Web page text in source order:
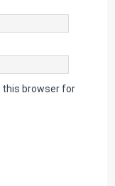
this browser for